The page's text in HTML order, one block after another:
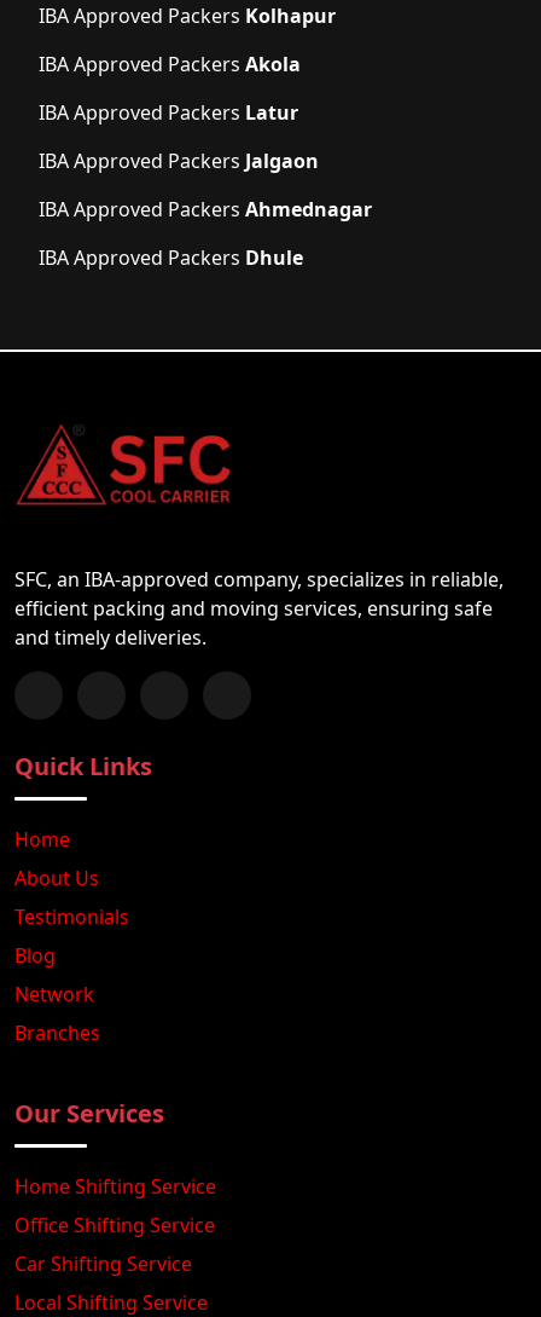
IBA Approved Packers Kolhapur
IBA Approved Packers Akola
IBA Approved Packers Latur
IBA Approved Packers Jalgaon
IBA Approved Packers Ahmednagar
IBA Approved Packers Dhule
SFC, an IBA-approved company, specializes in reliable,
efficient packing and moving services, ensuring safe
and timely deliveries.
Follow us on Facebook
Chat with us on WhatsApp
Follow us on Instagram
Subscribe to our YouTube Channel
Quick Links
Home
About Us
Testimonials
Blog
Network
Branches
Our Services
Home Shifting Service
Office Shifting Service
Car Shifting Service
Local Shifting Service